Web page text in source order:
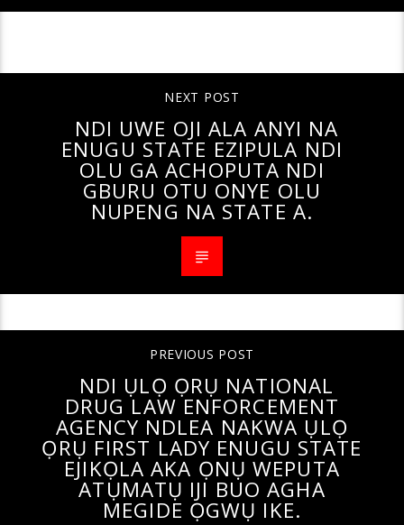
NEXT POST
NDI UWE OJI ALA ANYI NA
ENUGU STATE EZIPULA NDI
OLU GA ACHOPUTA NDI
GBURU OTU ONYE OLU
NUPENG NA STATE A.
PREVIOUS POST
NDI ỤLỌ ỌRỤ NATIONAL
DRUG LAW ENFORCEMENT
AGENCY NDLEA NAKWA ỤLỌ
ỌRỤ FIRST LADY ENUGU STATE
EJIKỌLA AKA ỌNỤ WEPUTA
ATỤMATỤ IJI BUO AGHA
MEGIDE ỌGWỤ IKE.